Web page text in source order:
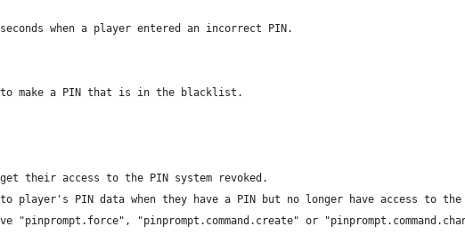
when a player entered an incorrect PIN.
make a PIN that is in the blacklist.
their access to the PIN system revoked.
player's PIN data when they have a PIN but no longer have access to the
"pinprompt.force", "pinprompt.command.create" or